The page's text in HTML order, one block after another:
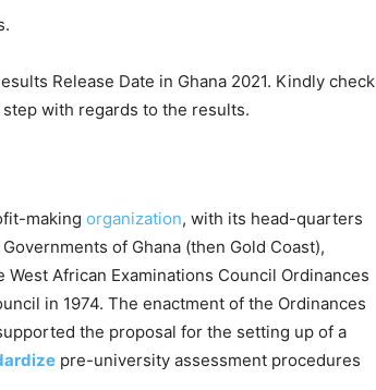
Release Date in Ghana 2021. Kindly check
with regards to the results.
making organization, with its head-quarters
of Ghana (then Gold Coast),
African Examinations Council Ordinances
in 1974. The enactment of the Ordinances
the proposal for the setting up of a
pre-university assessment procedures